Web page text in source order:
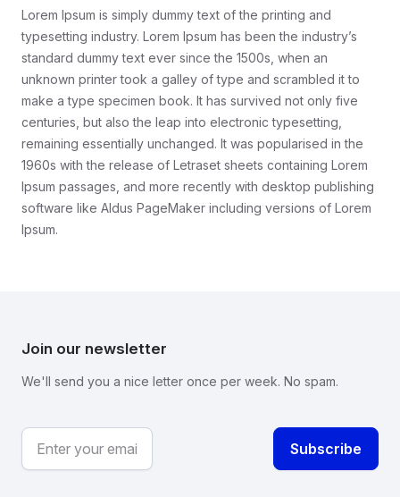
Lorem Ipsum is simply dummy text of the printing and
typesetting industry. Lorem Ipsum has been the industry’s
standard dummy text ever since the 1500s, when an
unknown printer took a galley of type and scrambled it to
make a type specimen book. It has survived not only five
centuries, but also the leap into electronic typesetting,
remaining essentially unchanged. It was popularised in the
1960s with the release of Letraset sheets containing Lorem
Ipsum passages, and more recently with desktop publishing
software like Aldus PageMaker including versions of Lorem
Ipsum.
Join our newsletter
We'll send you a nice letter once per week. No spam.